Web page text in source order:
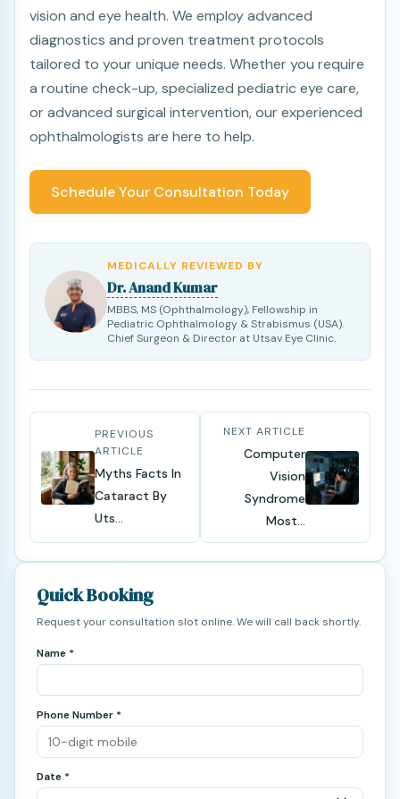
vision and eye health. We employ advanced
diagnostics and proven treatment protocols
tailored to your unique needs. Whether you require
a routine check-up, specialized pediatric eye care,
or advanced surgical intervention, our experienced
ophthalmologists are here to help.
Schedule Your Consultation Today
MEDICALLY REVIEWED BY
Dr. Anand Kumar
MBBS, MS (Ophthalmology), Fellowship in
Pediatric Ophthalmology & Strabismus (USA).
Chief Surgeon & Director at Utsav Eye Clinic.
PREVIOUS
ARTICLE
Myths Facts In
Cataract By
Uts...
NEXT ARTICLE
Computer
Vision
Syndrome
Most...
Quick Booking
Request your consultation slot online. We will call back shortly.
Name *
Phone Number *
Date *